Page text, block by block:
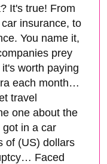
It's true! From
insurance, to
You name it,
prey
worth paying
each month…
travel
one about the
in a car
of (US) dollars
Faced